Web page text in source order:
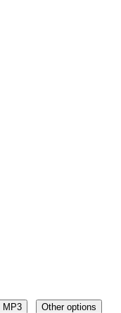
MP3 Other options